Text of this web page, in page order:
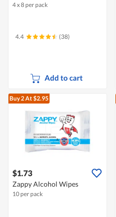
4 x 8 per pack
4.4 (38)
Add to cart
Buy 2At $2.95
$1.73
Zappy Alcohol Wipes
10 per pack